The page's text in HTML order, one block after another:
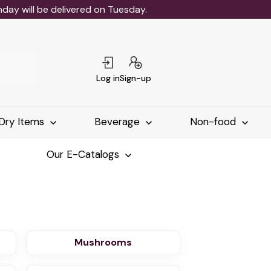
will be delivered on Tuesday.
Log inSign-up
Items Beverage Non-food
Our E-Catalogs
Mushrooms